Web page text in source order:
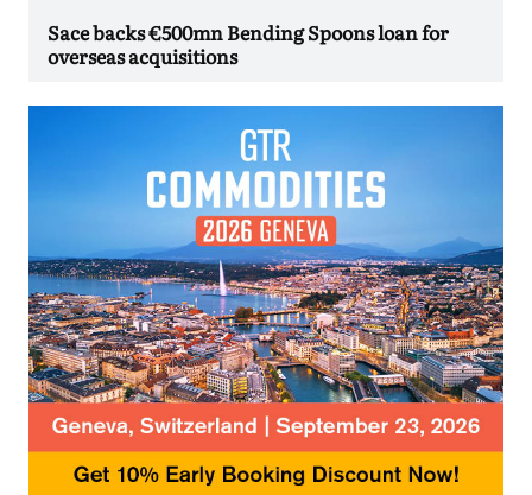
Sace backs €500mn Bending Spoons loan for
overseas acquisitions